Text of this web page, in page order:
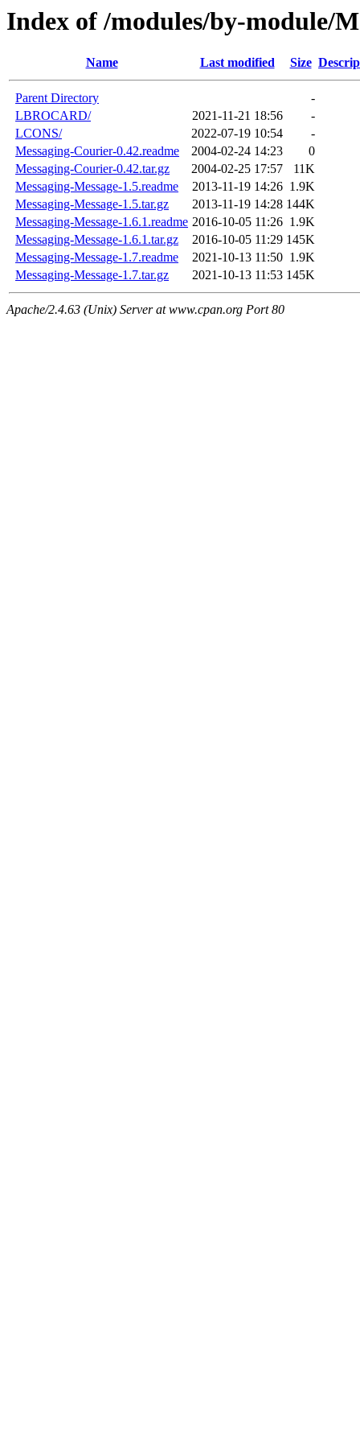
Index of /modules/by-module/
Name Last modified Size
Parent Directory
-
LBROCARD/
2021-11-21 18:56
-
LCONS/
2022-07-19 10:54
-
Messaging-Courier-0.42.readme
2004-02-24 14:23
0
Messaging-Courier-0.42.tar.gz
2004-02-25 17:57
11K
Messaging-Message-1.5.readme
2013-11-19 14:26 1.9K
Messaging-Message-1.5.tar.gz
2013-11-19 14:28 144K
Messaging-Message-1.6.1.readme 2016-10-05 11:26 1.9K
Messaging-Message-1.6.1.tar.gz
2016-10-05 11:29 145K
Messaging-Message-1.7.readme
2021-10-13 11:50 1.9K
Messaging-Message-1.7.tar.gz
2021-10-13 11:53 145K
Apache/2.4.63 (Unix) Server at www.cpan.org Port 80